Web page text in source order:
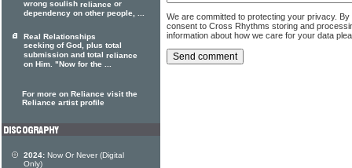
We are committed to protecting your privacy.
consent to Cross Rhythms storing and
information about how we care for your data
wrong soulish reliance or
dependency on other people, ...
Real Relationships
seeking of God, plus total
submission and total reliance
on Him. "Now for the ...
For more on Reliance visit the
Reliance artist profile
2024: Now Or Never (Digital
Only)